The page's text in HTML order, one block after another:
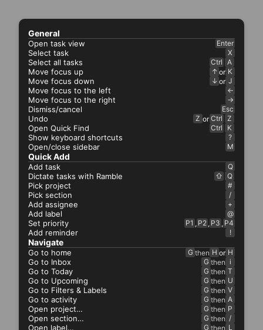
General
Open task view Enter
Select task X
Select all tasks Ctrl A
Move focus up ↑ or K
Move focus down ↓ or J
Move focus to the left ←
Move focus to the right →
Dismiss/cancel Esc
Undo Z or Ctrl Z
Open Quick Find Ctrl K
Show keyboard shortcuts ?
Open/close sidebar M
Quick Add
Add task Q
Dictate tasks with Ramble ⇧ Q
Pick project #
Pick section /
Add assignee +
Add label @
Set priority P1 , P2 , P3 , P4
Add reminder !
Navigate
Go to home G then H or H
Go to Inbox G then i
Go to Today G then T
Go to Upcoming G then U
Go to Filters & Labels G then V
Go to activity G then A
Open project… G then P
Open section… G then /
Open label… G then L